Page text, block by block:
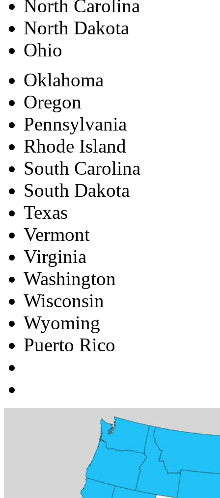
North Carolina
North Dakota
Ohio
Oklahoma
Oregon
Pennsylvania
Rhode Island
South Carolina
South Dakota
Texas
Vermont
Virginia
Washington
Wisconsin
Wyoming
Puerto Rico